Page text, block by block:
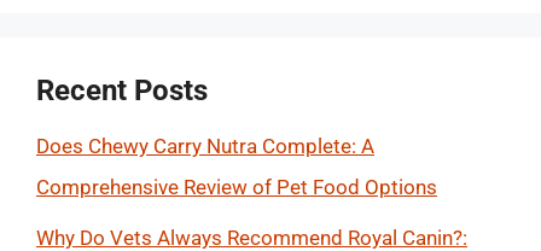
Recent Posts
Does Chewy Carry Nutra Complete: A
Comprehensive Review of Pet Food Options
Why Do Vets Always Recommend Royal Canin?: